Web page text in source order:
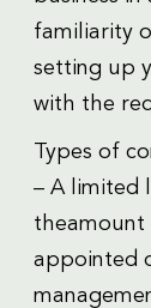
familiarity
setting up
with the
Types of
– A limited
theamount
appointed